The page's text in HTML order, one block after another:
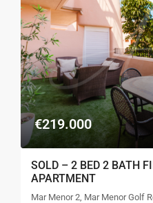
€219.000
SOLD – 2 BED 2 BATH
APARTMENT
Mar Menor 2, Mar Menor Golf